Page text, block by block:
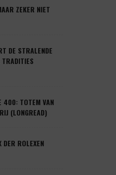
ZEKER NIET
DE STRALENDE
TRADITIES
400: TOTEM VAN
(LONGREAD)
DER ROLEXEN